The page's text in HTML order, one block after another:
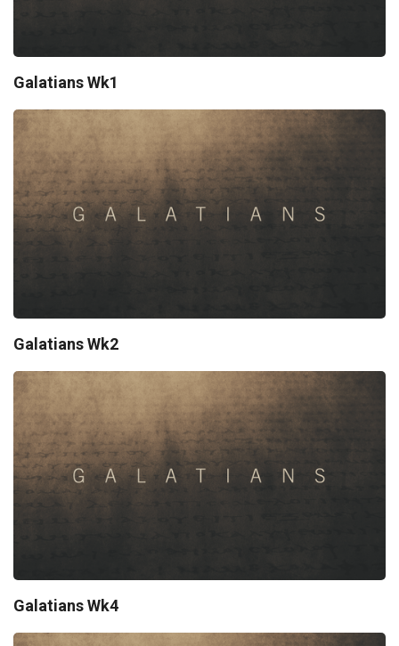
Galatians Wk1
Galatians Wk2
Galatians Wk4